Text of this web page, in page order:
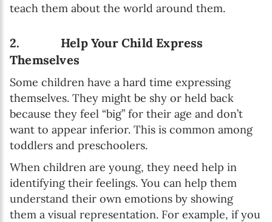
teach them about the world around them.
2. Help Your Child Express
Themselves
Some children have a hard time expressing
themselves. They might be shy or held back
because they feel “big” for their age and don’t
want to appear inferior. This is common among
toddlers and preschoolers.
When children are young, they need help in
identifying their feelings. You can help them
understand their own emotions by showing
them a visual representation. For example, if you